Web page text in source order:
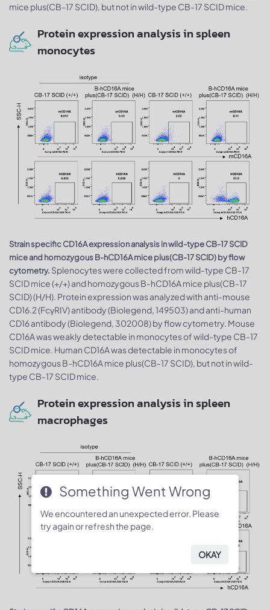
mice plus(CB-17 SCID), but not in wild-type CB-17 SCID mice.
Protein expression analysis in spleen
monocytes
Strain specific CD16A expression analysis in wild-type CB-17 SCID
mice and homozygous B-hCD16A mice plus(CB-17 SCID) by flow
cytometry. Splenocytes were collected from wild-type CB-17
SCID mice (+/+) and homozygous B-hCD16A mice plus(CB-17
SCID) (H/H). Protein expression was analyzed with anti-mouse
CD16.2 (FcγRIV) antibody (Biolegend, 149503) and anti-human
CD16 antibody (Biolegend, 302008) by flow cytometry. Mouse
CD16A was weakly detectable in monocytes of wild-type CB-17
SCID mice. Human CD16A was detectable in monocytes of
homozygous B-hCD16A mice plus(CB-17 SCID), but not in wild-
type CB-17 SCID mice.
Protein expression analysis in spleen
macrophages
Something Went Wrong
We encountered an unexpected error. Please
try again or refresh the page.
OKAY